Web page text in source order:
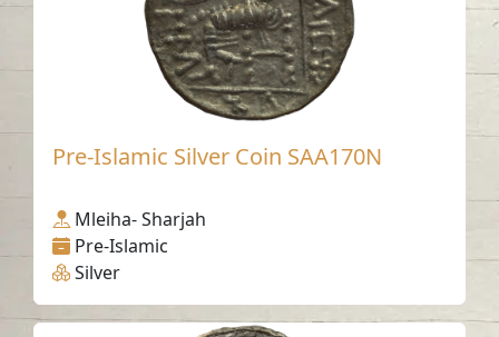
Pre-Islamic Silver Coin SAA170N
Mleiha- Sharjah
Pre-Islamic
Silver